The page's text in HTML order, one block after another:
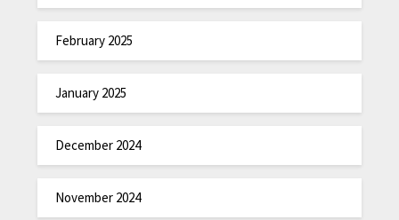
February 2025
January 2025
December 2024
November 2024